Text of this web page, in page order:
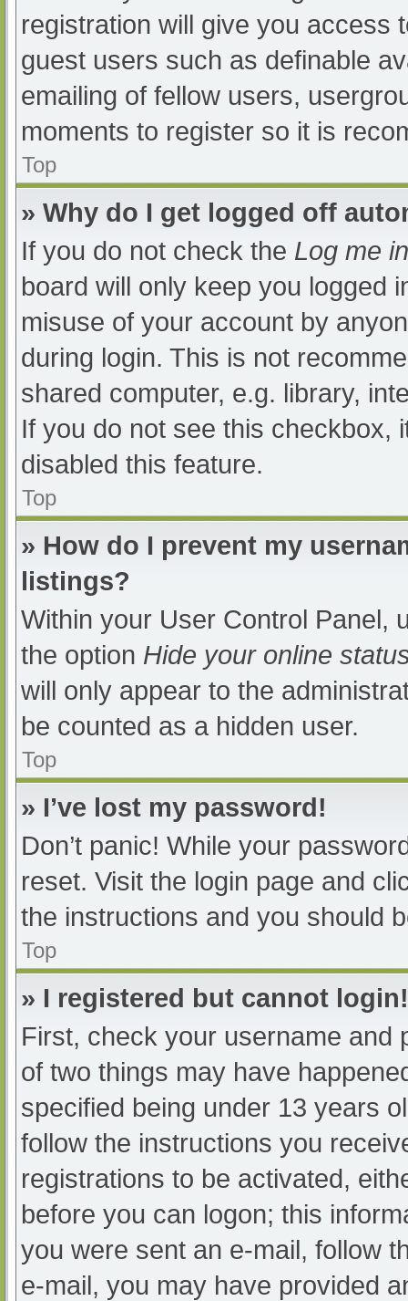
registration will give you access
guest users such as definable
emailing of fellow users,
moments to register so it is
Top
» Why do I get logged off
If you do not check the Log me
board will only keep you logged
misuse of your account by
during login. This is not
shared computer, e.g. library,
If you do not see this checkbox,
disabled this feature.
Top
» How do I prevent my
listings?
Within your User Control Panel,
the option Hide your online
will only appear to the
be counted as a hidden user.
Top
» I’ve lost my password!
Don’t panic! While your
reset. Visit the login page and
the instructions and you should
Top
» I registered but cannot login!
First, check your username and
of two things may have
specified being under 13 years
follow the instructions you
registrations to be activated,
before you can logon; this
you were sent an e-mail, follow
e-mail, you may have provided